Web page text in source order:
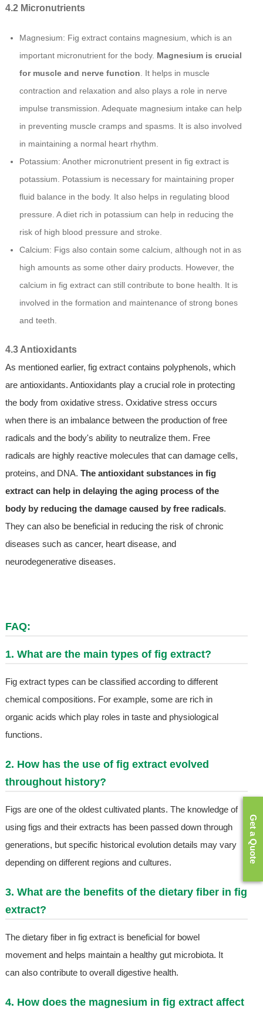
4.2 Micronutrients
Magnesium: Fig extract contains magnesium, which is an
important micronutrient for the body. Magnesium is crucial
for muscle and nerve function. It helps in muscle
contraction and relaxation and also plays a role in nerve
impulse transmission. Adequate magnesium intake can help
in preventing muscle cramps and spasms. It is also involved
in maintaining a normal heart rhythm.
Potassium: Another micronutrient present in fig extract is
potassium. Potassium is necessary for maintaining proper
fluid balance in the body. It also helps in regulating blood
pressure. A diet rich in potassium can help in reducing the
risk of high blood pressure and stroke.
Calcium: Figs also contain some calcium, although not in as
high amounts as some other dairy products. However, the
calcium in fig extract can still contribute to bone health. It is
involved in the formation and maintenance of strong bones
and teeth.
4.3 Antioxidants
As mentioned earlier, fig extract contains polyphenols, which
are antioxidants. Antioxidants play a crucial role in protecting
the body from oxidative stress. Oxidative stress occurs
when there is an imbalance between the production of free
radicals and the body's ability to neutralize them. Free
radicals are highly reactive molecules that can damage cells,
proteins, and DNA. The antioxidant substances in fig
extract can help in delaying the aging process of the
body by reducing the damage caused by free radicals.
They can also be beneficial in reducing the risk of chronic
diseases such as cancer, heart disease, and
neurodegenerative diseases.
FAQ:
1. What are the main types of fig extract?
Fig extract types can be classified according to different
chemical compositions. For example, some are rich in
organic acids which play roles in taste and physiological
functions.
2. How has the use of fig extract evolved
throughout history?
Figs are one of the oldest cultivated plants. The knowledge of
using figs and their extracts has been passed down through
generations, but specific historical evolution details may vary
depending on different regions and cultures.
3. What are the benefits of the dietary fiber in fig
extract?
The dietary fiber in fig extract is beneficial for bowel
movement and helps maintain a healthy gut microbiota. It
can also contribute to overall digestive health.
4. How does the magnesium in fig extract affect
Get a Quote